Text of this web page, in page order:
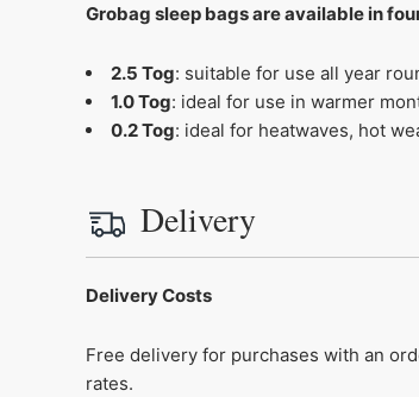
Grobag sleep bags are available in
2.5 Tog: suitable for use all year
1.0 Tog: ideal for use in warmer
0.2 Tog: ideal for heatwaves, hot
Delivery
Delivery Costs
Free delivery for purchases with an
rates.